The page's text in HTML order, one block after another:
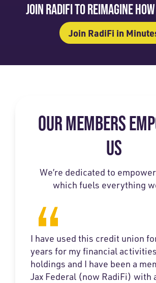
JOIN RADIFI TO REIMAGINE
Join RadiFi in
OUR MEMBERS
US
We’re dedicated to
which fuels everything
I have used this credit union
years for my financial
holdings and I have been a
Jax Federal (now RadiFi) with